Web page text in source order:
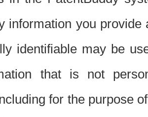
information you
identifiable may be
that is not
for the purpose